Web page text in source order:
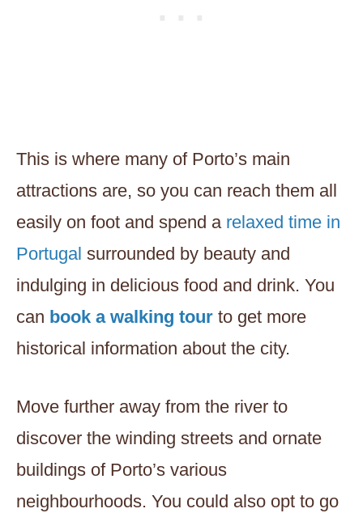
This is where many of Porto’s main
attractions are, so you can reach them all
easily on foot and spend a relaxed time in
Portugal surrounded by beauty and
indulging in delicious food and drink. You
can book a walking tour to get more
historical information about the city.
Move further away from the river to
discover the winding streets and ornate
buildings of Porto’s various
neighbourhoods. You could also opt to go